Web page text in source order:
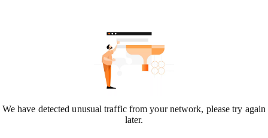
We have detected unusual traffic from your network, please try again
later.